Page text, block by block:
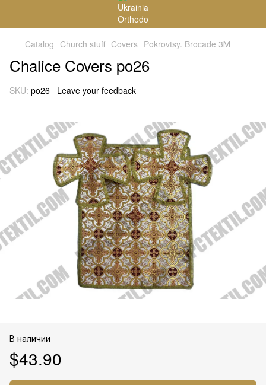
Catalog Church stuff Covers Pokrovtsy. Brocade 3М
Chalice Covers po26
SKU: po26 Leave your feedback
В наличии
$43.90